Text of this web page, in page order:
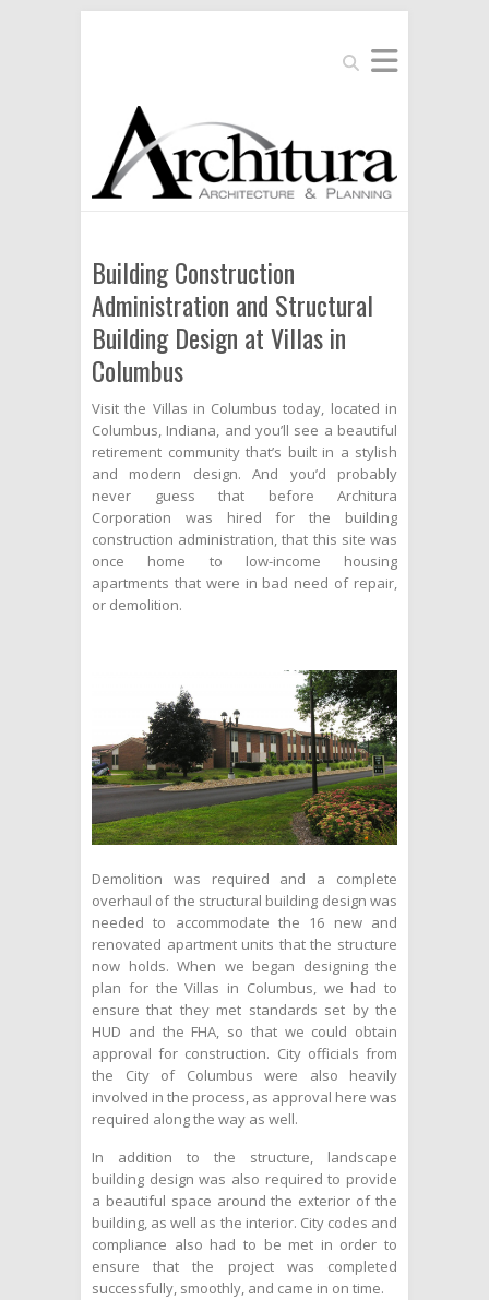
Search
Building Construction
Administration and Structural
Building Design at Villas in
Columbus
Visit the Villas in Columbus today, located in
Columbus, Indiana, and you’ll see a beautiful
retirement community that’s built in a stylish
and modern design. And you’d probably
never guess that before Architura
Corporation was hired for the building
construction administration, that this site was
once home to low-income housing
apartments that were in bad need of repair,
or demolition.
Demolition was required and a complete
overhaul of the structural building design was
needed to accommodate the 16 new and
renovated apartment units that the structure
now holds. When we began designing the
plan for the Villas in Columbus, we had to
ensure that they met standards set by the
HUD and the FHA, so that we could obtain
approval for construction. City officials from
the City of Columbus were also heavily
involved in the process, as approval here was
required along the way as well.
In addition to the structure, landscape
building design was also required to provide
a beautiful space around the exterior of the
building, as well as the interior. City codes and
compliance also had to be met in order to
ensure that the project was completed
successfully, smoothly, and came in on time.